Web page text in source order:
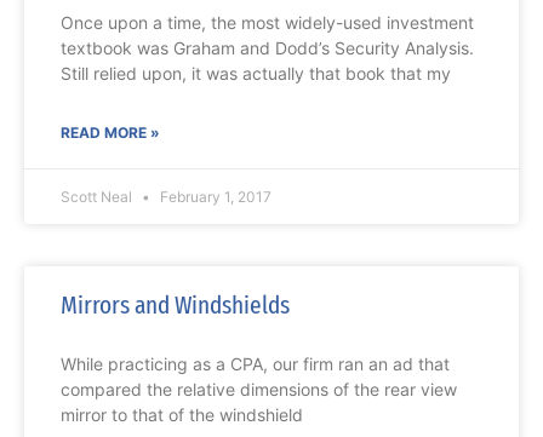
Once upon a time, the most widely-used investment
textbook was Graham and Dodd’s Security Analysis.
Still relied upon, it was actually that book that my
READ MORE »
Scott Neal February 1, 2017
Mirrors and Windshields
While practicing as a CPA, our firm ran an ad that
compared the relative dimensions of the rear view
mirror to that of the windshield